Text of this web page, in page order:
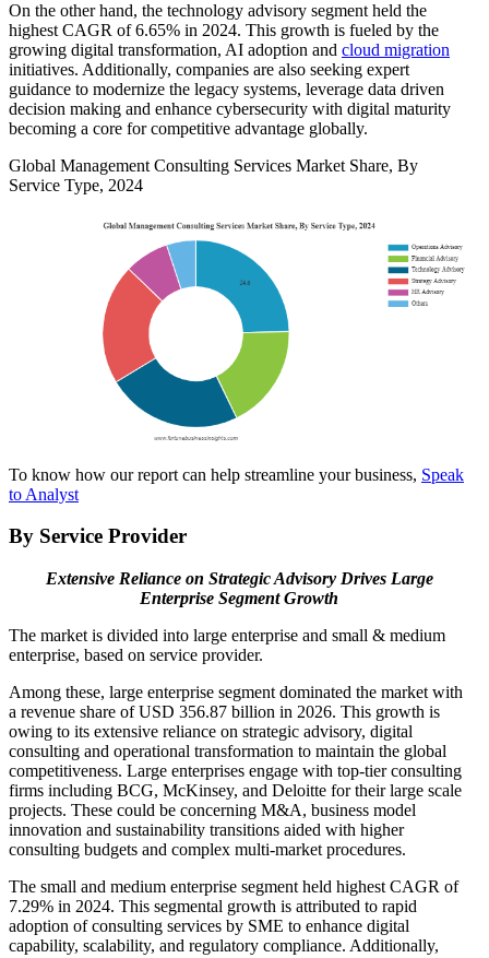
On the other hand, the technology advisory segment held the
highest CAGR of 6.65% in 2024. This growth is fueled by the
growing digital transformation, AI adoption and cloud migration
initiatives. Additionally, companies are also seeking expert
guidance to modernize the legacy systems, leverage data driven
decision making and enhance cybersecurity with digital maturity
becoming a core for competitive advantage globally.
Global Management Consulting Services Market Share, By
Service Type, 2024
To know how our report can help streamline your business, Speak
to Analyst
By Service Provider
Extensive Reliance on Strategic Advisory Drives Large
Enterprise Segment Growth
The market is divided into large enterprise and small & medium
enterprise, based on service provider.
Among these, large enterprise segment dominated the market with
a revenue share of USD 356.87 billion in 2026. This growth is
owing to its extensive reliance on strategic advisory, digital
consulting and operational transformation to maintain the global
competitiveness. Large enterprises engage with top-tier consulting
firms including BCG, McKinsey, and Deloitte for their large scale
projects. These could be concerning M&A, business model
innovation and sustainability transitions aided with higher
consulting budgets and complex multi-market procedures.
The small and medium enterprise segment held highest CAGR of
7.29% in 2024. This segmental growth is attributed to rapid
adoption of consulting services by SME to enhance digital
capability, scalability, and regulatory compliance. Additionally,